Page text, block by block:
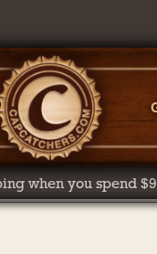
when you spend